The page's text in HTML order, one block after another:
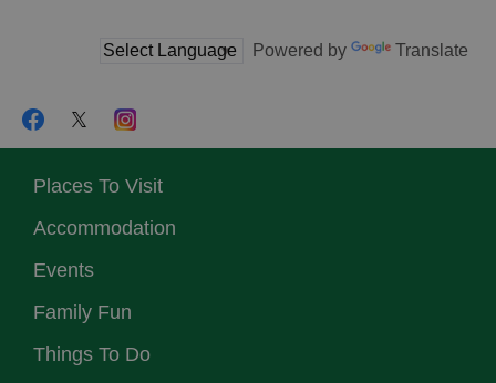
Powered by Translate
Places To Visit
Accommodation
Events
Family Fun
Things To Do